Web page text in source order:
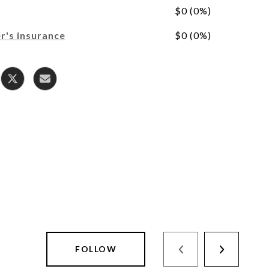
$0 (0%)
insurance $0 (0%)
FOLLOW